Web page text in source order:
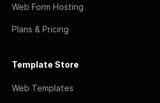
Web Form Hosting
Plans & Pricing
Template Store
Web Templates